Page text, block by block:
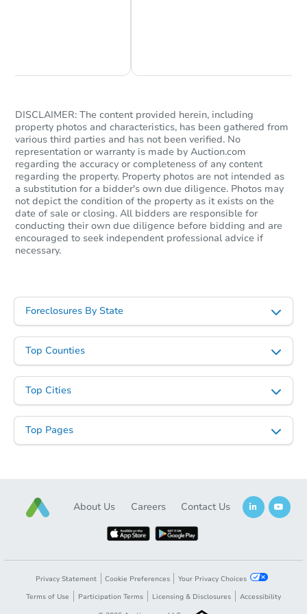
Starts in 41 days
$1,197,904Est. Market
5 bd 3 ba
Foreclosure Sale
$1,244,251Est. Market
Foreclosure Sale
DISCLAIMER: The content provided herein, including
property photos and characteristics, has been gathered from
various third parties and has not been verified. No
representation or warranty is made by Auction.com
regarding the accuracy or completeness of any content
regarding the property. Property photos are not intended as
a substitution for a bidder's own due diligence. Photos may
not depict the condition of the property as it exists on the
date of sale or closing. All bidders are responsible for
conducting their own due diligence before bidding and are
encouraged to seek independent professional advice if
necessary.
Foreclosures By State
Top Counties
Top Cities
Top Pages
About Us Careers Contact Us
Privacy Statement Cookie Preferences
Your Privacy Choices
Terms of Use
Participation Terms Licensing & Disclosures
Accessibility